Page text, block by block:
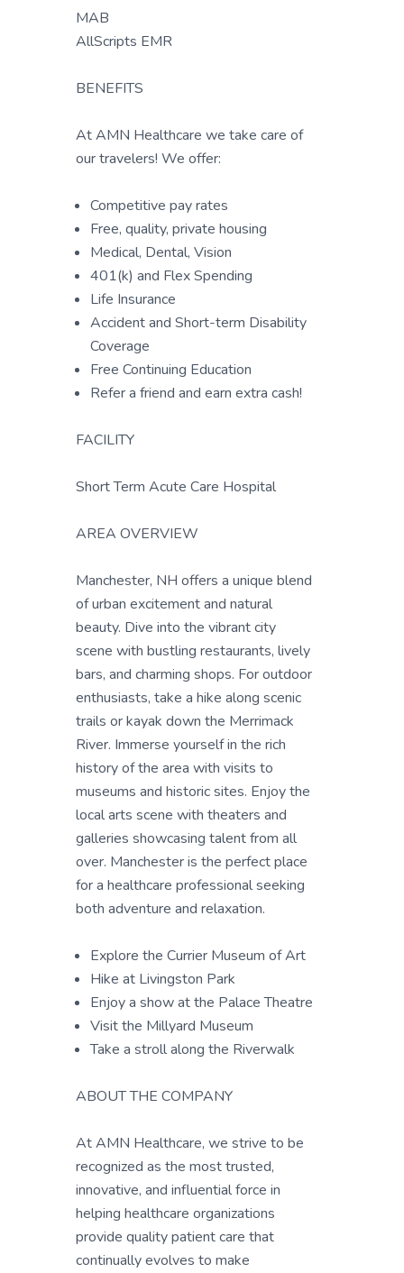
MAB
AllScripts EMR
BENEFITS
At AMN Healthcare we take care of
our travelers! We offer:
Competitive pay rates
Free, quality, private housing
Medical, Dental, Vision
401(k) and Flex Spending
Life Insurance
Accident and Short-term Disability
Coverage
Free Continuing Education
Refer a friend and earn extra cash!
FACILITY
Short Term Acute Care Hospital
AREA OVERVIEW
Manchester, NH offers a unique blend
of urban excitement and natural
beauty. Dive into the vibrant city
scene with bustling restaurants, lively
bars, and charming shops. For outdoor
enthusiasts, take a hike along scenic
trails or kayak down the Merrimack
River. Immerse yourself in the rich
history of the area with visits to
museums and historic sites. Enjoy the
local arts scene with theaters and
galleries showcasing talent from all
over. Manchester is the perfect place
for a healthcare professional seeking
both adventure and relaxation.
Explore the Currier Museum of Art
Hike at Livingston Park
Enjoy a show at the Palace Theatre
Visit the Millyard Museum
Take a stroll along the Riverwalk
ABOUT THE COMPANY
At AMN Healthcare, we strive to be
recognized as the most trusted,
innovative, and influential force in
helping healthcare organizations
provide quality patient care that
continually evolves to make